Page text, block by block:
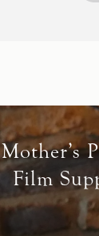
Mother’s
Film